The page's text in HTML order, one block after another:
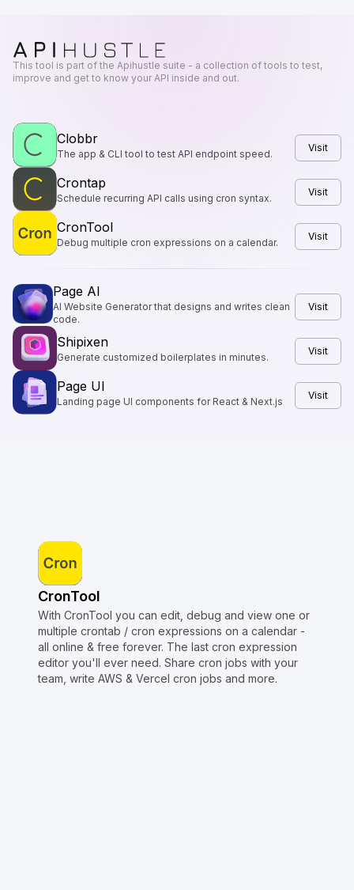
This tool is part of the Apihustle suite - a collection of tools to test,
improve and get to know your API inside and out.
Clobbr
The app & CLI tool to test API endpoint speed.
Visit
Crontap
Schedule recurring API calls using cron syntax.
Visit
CronTool
Debug multiple cron expressions on a calendar.
Visit
Page AI
AI Website Generator that designs and writes clean
code.
Visit
Shipixen
Generate customized boilerplates in minutes.
Visit
Page UI
Landing page UI components for React & Next.js
Visit
CronTool
With CronTool you can edit, debug and view one or
multiple crontab / cron expressions on a calendar -
all online & free forever. The last cron expression
editor you'll ever need. Share cron jobs with your
team, write AWS & Vercel cron jobs and more.